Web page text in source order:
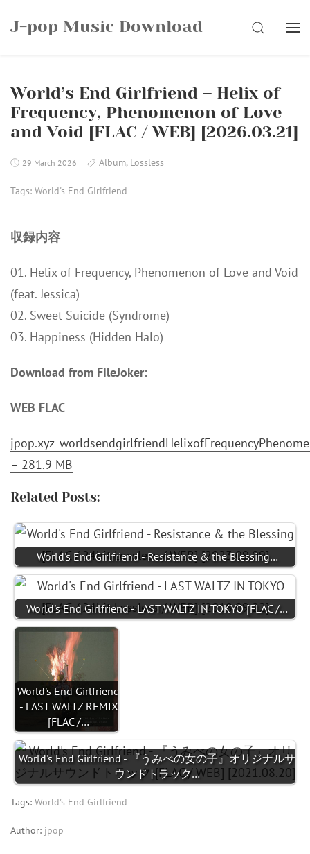
J-pop Music Download SEARCH
World’s End Girlfriend – Helix of
Frequency, Phenomenon of Love
and Void [FLAC / WEB] [2026.03.21]
29 March 2026 Album, Lossless
Tags: World's End Girlfriend
収録内容
01. Helix of Frequency, Phenomenon of Love and Void
(feat. Jessica)
02. Sweet Suicide (Syndrome)
03. Happiness (Hidden Halo)
Download from FileJoker:
WEB FLAC
– 281.9 MB
Related Posts:
World's End Girlfriend - Resistance & the Blessing…
World's End Girlfriend - LAST WALTZ IN TOKYO [FLAC /…
World's End Girlfriend
- LAST WALTZ REMIX
[FLAC /…
World's End Girlfriend - 『うみべの女の子』オリジナルサ
ウンドトラック…
Tags: World's End Girlfriend
Author: jpop